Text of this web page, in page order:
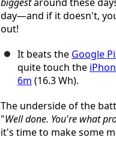
day—and if it doesn't,
out!
It beats the Google
quite touch the
6m (16.3 Wh).
The underside of the
"Well done. You're what
it's time to make some